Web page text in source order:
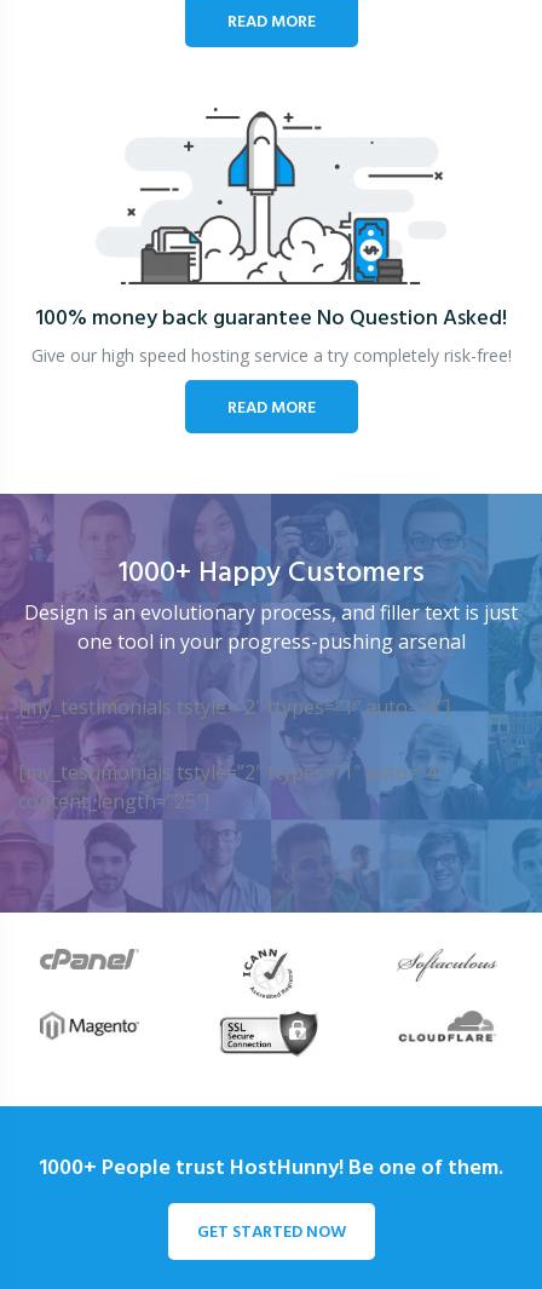
READ MORE
100% money back guarantee No Question Asked!
Give our high speed hosting service a try completely risk-free!
READ MORE
1000+ Happy Customers
Design is an evolutionary process, and filler text is just
one tool in your progress-pushing arsenal
[my_testimonials tstyle=”2″ ttypes=”1″ auto=”4″]
[my_testimonials tstyle=”2″ ttypes=”1″ auto=”4″
content_length=”25″]
1000+ People trust HostHunny! Be one of them.
GET STARTED NOW